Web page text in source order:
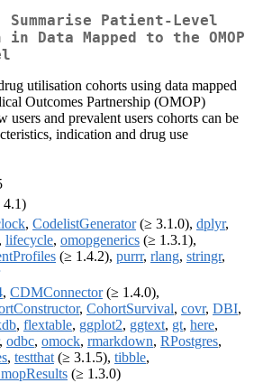
Patient-Level
Data Mapped to the OMOP
utilisation cohorts using data mapped
Outcomes Partnership (OMOP)
users and prevalent users cohorts can be
indication and drug use
4.1)
, CodelistGenerator(≥ 3.1.0), dplyr,
, lifecycle, omopgenerics (≥ 1.3.1),
(≥ 1.4.2), purrr, rlang, stringr,
, CDMConnector(≥ 1.4.0),
, CohortSurvival, covr, DBI,
, flextable, ggplot2, ggtext, gt, here,
, odbc, omock, rmarkdown, RPostgres,
, testthat (≥ 3.1.5), tibble,
(≥ 1.3.0)